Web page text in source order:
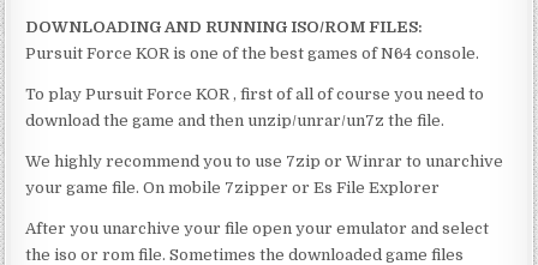
DOWNLOADING AND RUNNING ISO/ROM FILES:
Pursuit Force KOR is one of the best games of N64 console.
To play Pursuit Force KOR , first of all of course you need to
download the game and then unzip/unrar/un7z the file.
We highly recommend you to use 7zip or Winrar to unarchive
your game file. On mobile 7zipper or Es File Explorer
After you unarchive your file open your emulator and select
the iso or rom file. Sometimes the downloaded game files